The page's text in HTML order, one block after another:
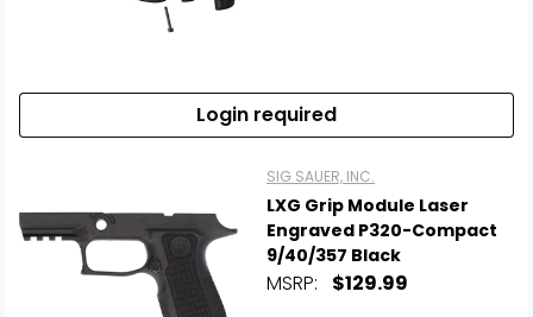
Login required
SIG SAUER, INC.
LXG Grip Module Laser
Engraved P320-Compact
9/40/357 Black
MSRP: $129.99